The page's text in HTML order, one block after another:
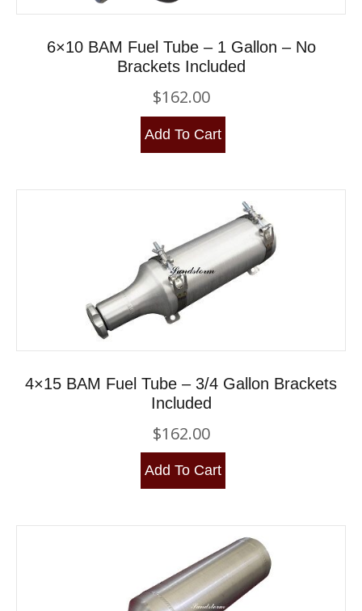
6×10 BAM Fuel Tube – 1 Gallon – No
Brackets Included
$162.00
Add To Cart
4×15 BAM Fuel Tube – 3/4 Gallon Brackets
Included
$162.00
Add To Cart